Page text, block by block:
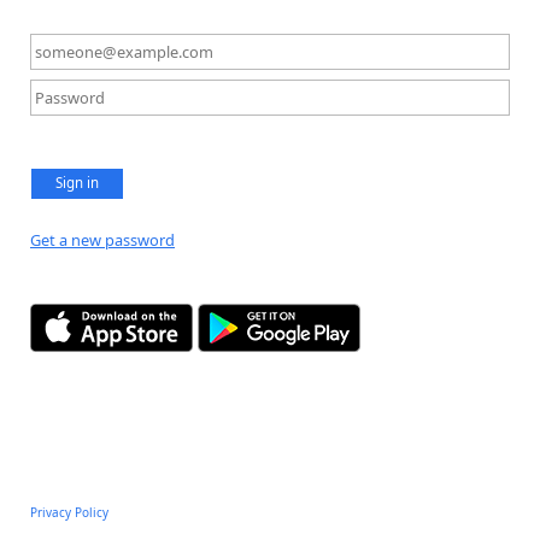
Sign in
Get a new password
Privacy Policy